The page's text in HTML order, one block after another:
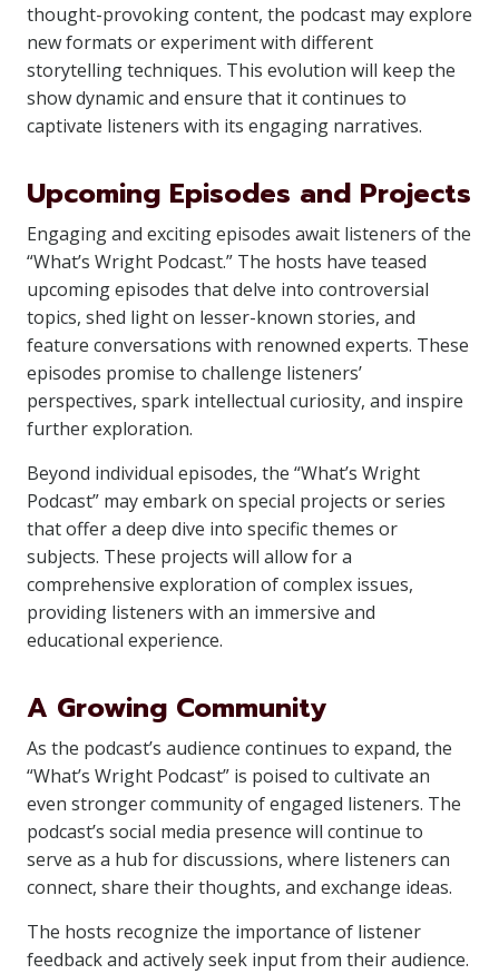
thought-provoking content, the podcast may explore
new formats or experiment with different
storytelling techniques. This evolution will keep the
show dynamic and ensure that it continues to
captivate listeners with its engaging narratives.
Upcoming Episodes and Projects
Engaging and exciting episodes await listeners of the
“What’s Wright Podcast.” The hosts have teased
upcoming episodes that delve into controversial
topics, shed light on lesser-known stories, and
feature conversations with renowned experts. These
episodes promise to challenge listeners’
perspectives, spark intellectual curiosity, and inspire
further exploration.
Beyond individual episodes, the “What’s Wright
Podcast” may embark on special projects or series
that offer a deep dive into specific themes or
subjects. These projects will allow for a
comprehensive exploration of complex issues,
providing listeners with an immersive and
educational experience.
A Growing Community
As the podcast’s audience continues to expand, the
“What’s Wright Podcast” is poised to cultivate an
even stronger community of engaged listeners. The
podcast’s social media presence will continue to
serve as a hub for discussions, where listeners can
connect, share their thoughts, and exchange ideas.
The hosts recognize the importance of listener
feedback and actively seek input from their audience.